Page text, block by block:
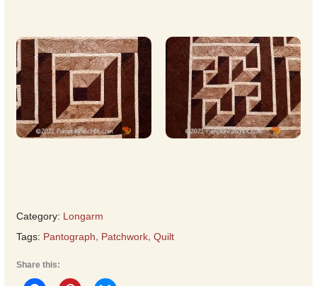
Category: Longarm
Tags: Pantograph, Patchwork, Quilt
Share this: